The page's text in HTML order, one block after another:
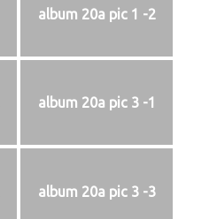
album 20a pic 1 -2
album 20a pic 3 -1
album 20a pic 3 -3